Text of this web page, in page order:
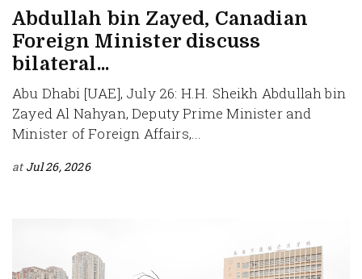
Abdullah bin Zayed, Canadian
Foreign Minister discuss
bilateral...
Abu Dhabi [UAE], July 26: H.H. Sheikh Abdullah bin
Zayed Al Nahyan, Deputy Prime Minister and
Minister of Foreign Affairs,...
at Jul 26, 2026